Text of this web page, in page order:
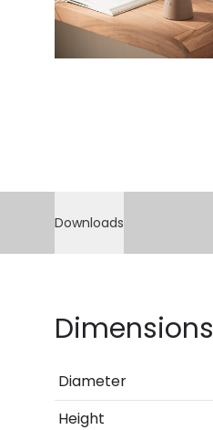
Downloads
Dimensions
Diameter
Height